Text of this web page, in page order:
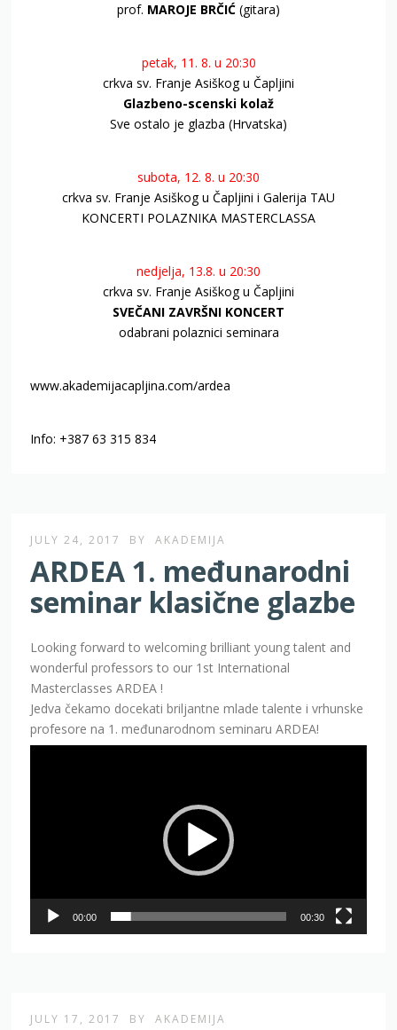
prof. MAROJE BRČIĆ (gitara)
petak, 11. 8. u 20:30
crkva sv. Franje Asiškog u Čapljini
Glazbeno-scenski kolaž
Sve ostalo je glazba (Hrvatska)
subota, 12. 8. u 20:30
crkva sv. Franje Asiškog u Čapljini i Galerija TAU
KONCERTI POLAZNIKA MASTERCLASSA
nedjelja, 13.8. u 20:30
crkva sv. Franje Asiškog u Čapljini
SVEČANI ZAVRŠNI KONCERT
odabrani polaznici seminara
www.akademijacapljina.com/ardea
Info: +387 63 315 834
JULY 24, 2017 BY AKADEMIJA
ARDEA 1. međunarodni
seminar klasične glazbe
Looking forward to welcoming brilliant young talent and
wonderful professors to our 1st International
Masterclasses ARDEA !
Jedva čekamo docekati briljantne mlade talente i vrhunske
profesore na 1. međunarodnom seminaru ARDEA!
00:00 00:30
JULY 17, 2017 BY AKADEMIJA